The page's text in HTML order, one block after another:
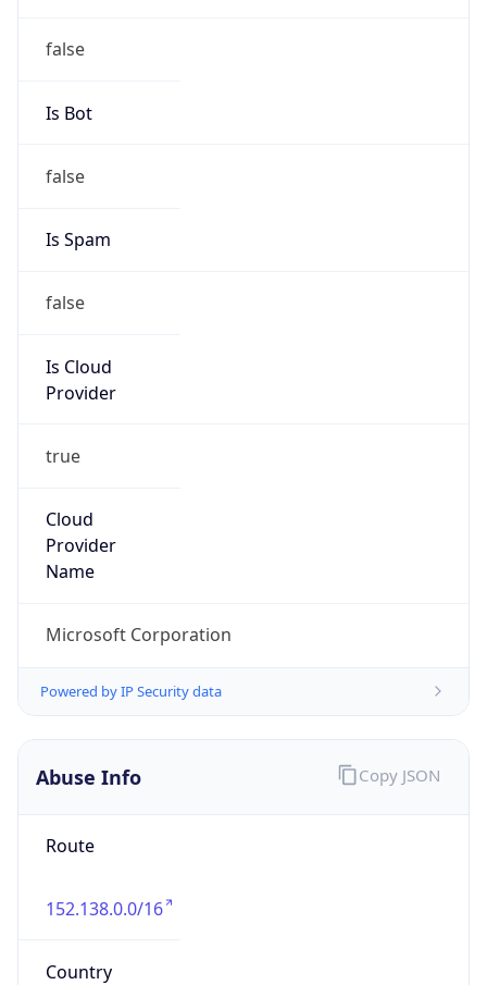
false
Is Bot
false
Is Spam
false
Is Cloud
Provider
true
Cloud
Provider
Name
Microsoft Corporation
Powered by IP Security data
Abuse Info
Route
152.138.0.0/16
Country
Copy JSON